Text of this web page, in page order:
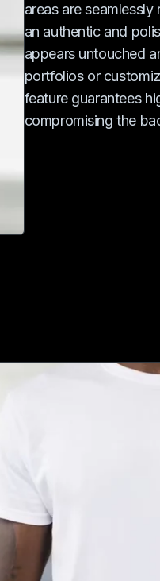
areas are
an authentic and
appears untouched
portfolios or
feature guarantees
compromising the